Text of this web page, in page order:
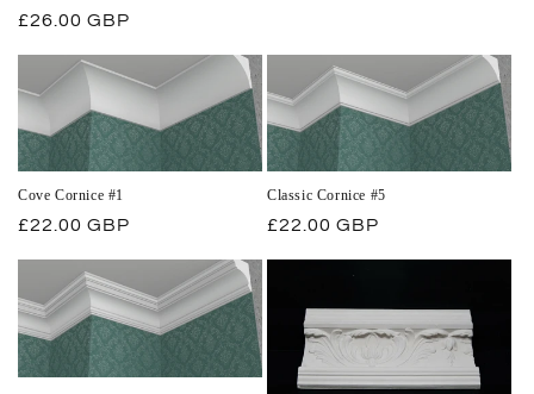
Regular
£26.00 GBP
Cove Cornice #1
Regular
£22.00 GBP
Classic Cornice #5
Regular
£22.00 GBP